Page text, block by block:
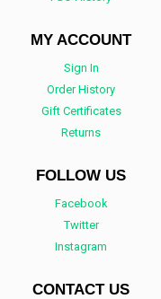
MY ACCOUNT
Sign In
Order History
Gift Certificates
Returns
FOLLOW US
Facebook
Twitter
Instagram
CONTACT US